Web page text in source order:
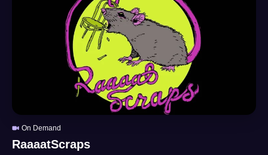
On Demand
RaaaatScraps